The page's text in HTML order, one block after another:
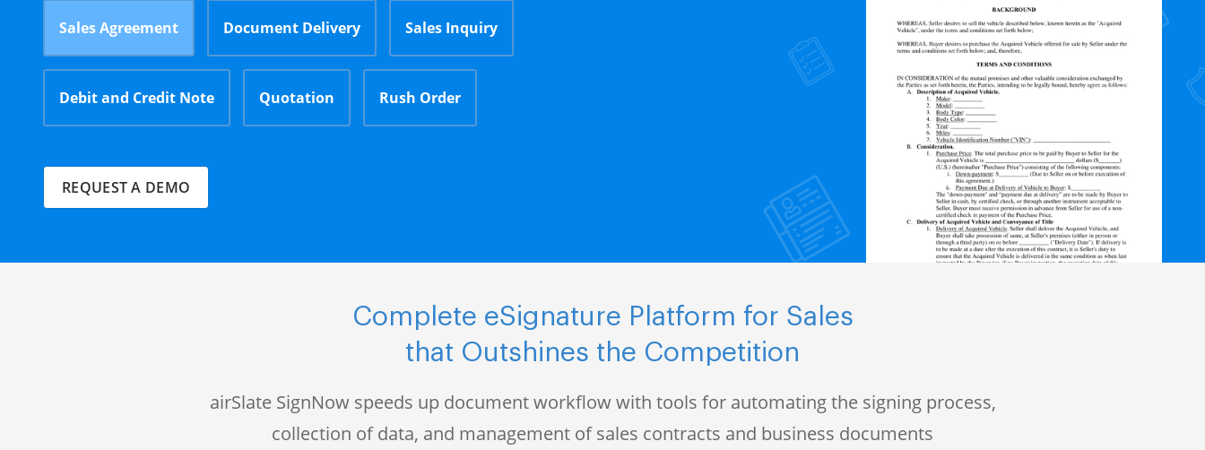
Sales Agreement Document Delivery Sales Inquiry
Debit and Credit Note Quotation Rush Order
REQUEST A DEMO
Complete eSignature Platform for Sales
that Outshines the Competition
airSlate SignNow speeds up document workflow with tools for automating the signing process,
collection of data, and management of sales contracts and business documents